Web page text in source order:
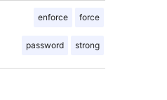
enforce force
password strong